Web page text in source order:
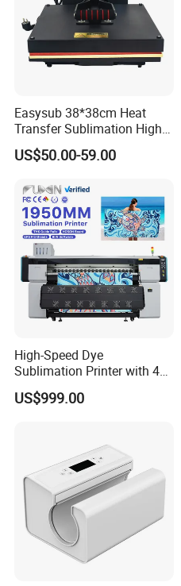
Easysub 38*38cm Heat
Transfer Sublimation High
Pressure Manual Heat Press
Machine
US$50.00-59.00
High-Speed Dye
Sublimation Printer with 4
I3200 Heads
1.3m/1.6m/1.8m
Curtains and Flags
US$999.00